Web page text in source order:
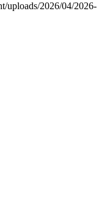
uploads/2026/04/2026-